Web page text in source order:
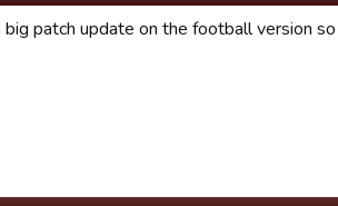
patch update on the football version